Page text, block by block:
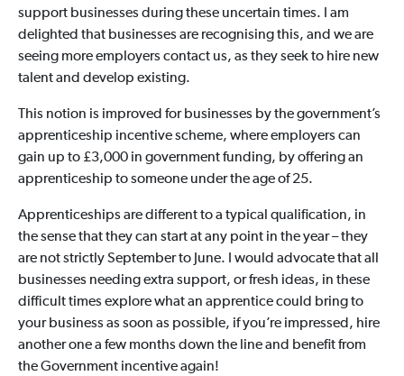
support businesses during these uncertain times. I am
delighted that businesses are recognising this, and we are
seeing more employers contact us, as they seek to hire new
talent and develop existing.
This notion is improved for businesses by the government’s
apprenticeship incentive scheme, where employers can
gain up to £3,000 in government funding, by offering an
apprenticeship to someone under the age of 25.
Apprenticeships are different to a typical qualification, in
the sense that they can start at any point in the year – they
are not strictly September to June. I would advocate that all
businesses needing extra support, or fresh ideas, in these
difficult times explore what an apprentice could bring to
your business as soon as possible, if you’re impressed, hire
another one a few months down the line and benefit from
the Government incentive again!